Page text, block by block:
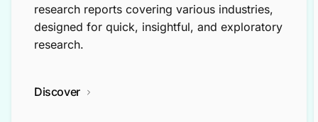
research reports covering various industries,
designed for quick, insightful, and exploratory
research.
Discover